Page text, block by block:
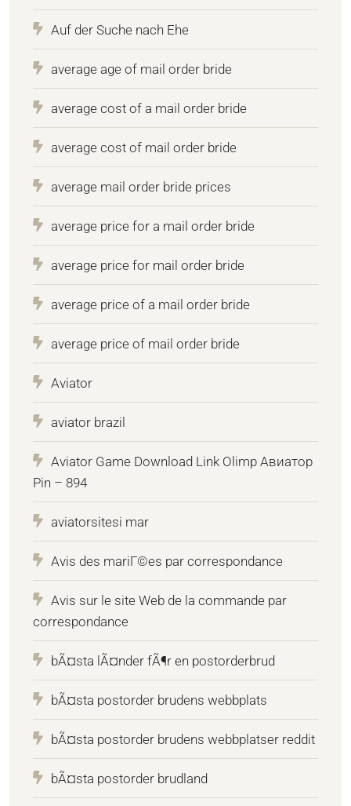
Auf der Suche nach Ehe
average age of mail order bride
average cost of a mail order bride
average cost of mail order bride
average mail order bride prices
average price for a mail order bride
average price for mail order bride
average price of a mail order bride
average price of mail order bride
Aviator
aviator brazil
Aviator Game Download Link Olimp Авиатор
Pin – 894
aviatorsitesi mar
Avis des mariГ©es par correspondance
Avis sur le site Web de la commande par
correspondance
bÃ¤sta lÃ¤nder fÃ¶r en postorderbrud
bÃ¤sta postorder brudens webbplats
bÃ¤sta postorder brudens webbplatser reddit
bÃ¤sta postorder brudland